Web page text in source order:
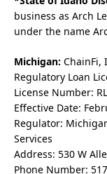
business as Arch
under the name
Michigan: ChainFi,
Regulatory Loan
License Number:
Effective Date:
Regulator:
Services
Address: 530 W
Phone Number: